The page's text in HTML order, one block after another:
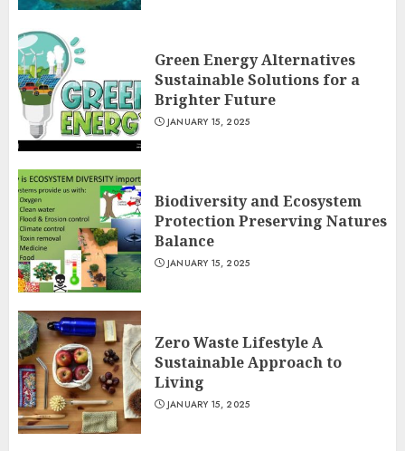
Green Energy Alternatives
Sustainable Solutions for a
Brighter Future
JANUARY 15, 2025
Biodiversity and Ecosystem
Protection Preserving Natures
Balance
JANUARY 15, 2025
Zero Waste Lifestyle A
Sustainable Approach to
Living
JANUARY 15, 2025